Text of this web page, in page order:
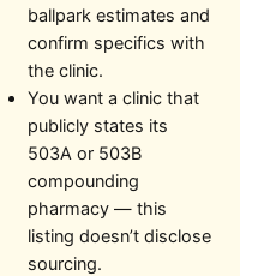
ballpark estimates and
confirm specifics with
the clinic.
You want a clinic that
publicly states its
503A or 503B
compounding
pharmacy — this
listing doesn’t disclose
sourcing.